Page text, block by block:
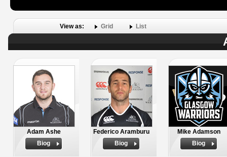
View as: Grid List
Adam Ashe
Biog
Federico Aramburu
Biog
Mike Adamson
Biog